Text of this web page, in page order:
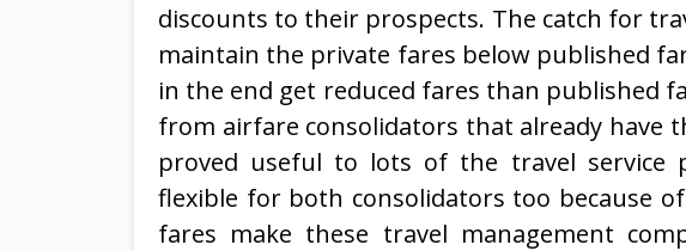
discounts to their prospects. The catch for
maintain the private fares below published
in the end get reduced fares than published
from airfare consolidators that already have
proved useful to lots of the travel service
flexible for both consolidators too because
fares make these travel management